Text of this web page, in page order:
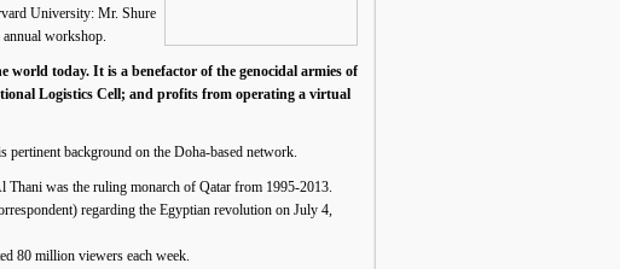
University: Mr. Shure
workshop.
today. It is a benefactor of the genocidal armies of
Logistics Cell; and profits from operating a virtual
pertinent background on the Doha-based network.
Thani was the ruling monarch of Qatar from 1995-2013.
regarding the Egyptian revolution on July 4,
80 million viewers each week.